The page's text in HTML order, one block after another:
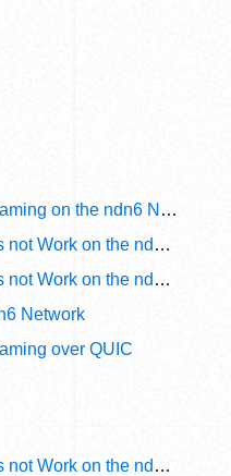
NDN Video Streaming on the ndn6 Network
Why Ownly does not Work on the ndn6 Network? A Decade of Operational Gaps in Trust and Routing
Why Ownly does not Work on the ndn6 Network? A Decade of Policy-Blind Routing
Network
over QUIC
Why Ownly does not Work on the ndn6 Network? A Decade of Operational Gaps in Trust and Routing